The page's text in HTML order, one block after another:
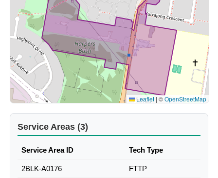
Leaflet | ©OpenStreetMap
Service Areas (3)
Service Area ID Tech Type
2BLK-A0176 FTTP